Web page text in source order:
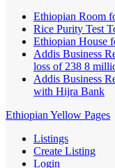
Ethiopian Room
Rice Purity Test
Ethiopian House
Addis Business
loss of 238 8
Addis Business
with Hijra Bank
Ethiopian Yellow Pages
Listings
Create Listing
Login